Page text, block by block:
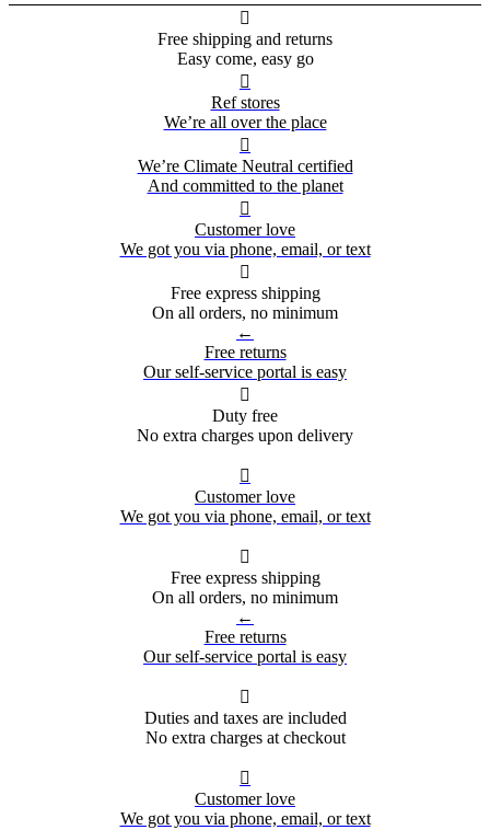

Free shipping and returns
Easy come, easy go

Ref stores
We’re all over the place

We’re Climate Neutral certified
And committed to the planet

Customer love
We got you via phone, email, or text

Free express shipping
On all orders, no minimum
←
Free returns
Our self-service portal is easy

Duty free
No extra charges upon delivery

Customer love
We got you via phone, email, or text

Free express shipping
On all orders, no minimum
←
Free returns
Our self-service portal is easy

Duties and taxes are included
No extra charges at checkout

Customer love
We got you via phone, email, or text